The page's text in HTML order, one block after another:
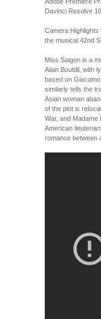
Adobe Premiere
Davinci Resolve 10
Camera
the musical 42nd
Miss Saigon is a
Alain Boublil, with
based on
similarly tells the
Asian woman
of the plot is
War, and Madame
American
romance between